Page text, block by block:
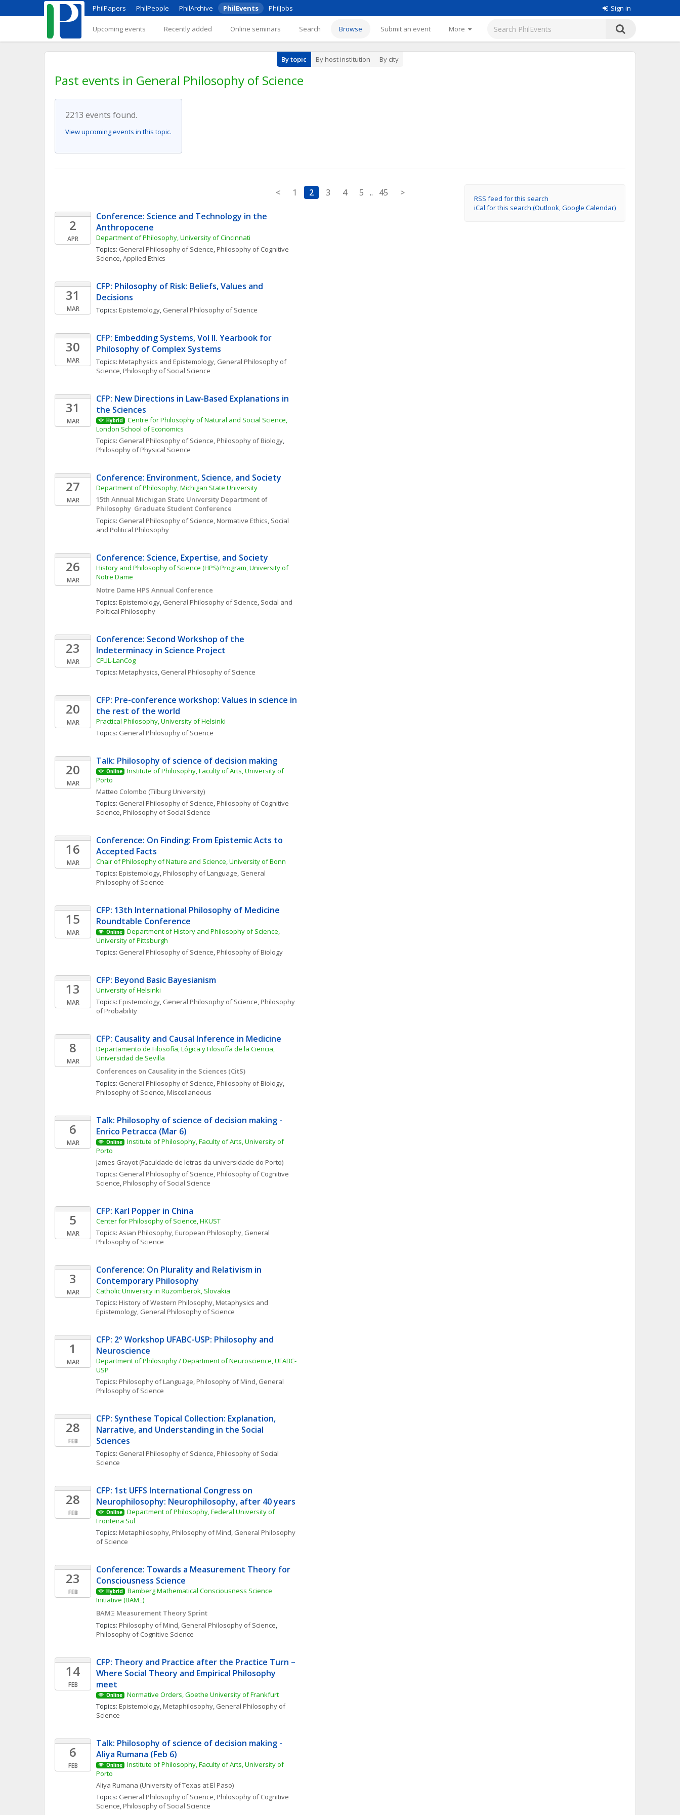
PhilPapers PhilPeople PhilArchive PhilEvents PhilJobs Sign in
Upcoming events Recently added Online seminars Search Browse Submit an event More
By topic By host institution By city
Past events in General Philosophy of Science
2213 events found.
View upcoming events in this topic.
RSS feed for this search
iCal for this search (Outlook, Google Calendar)
< 1 2 3 4 5 .. 45 >
2
APR
Conference: Science and Technology in the
Anthropocene
Department of Philosophy, University of Cincinnati
Topics: General Philosophy of Science, Philosophy of Cognitive
Science, Applied Ethics
31
MAR
CFP: Philosophy of Risk: Beliefs, Values and
Decisions
Topics: Epistemology, General Philosophy of Science
30
MAR
CFP: Embedding Systems, Vol II. Yearbook for
Philosophy of Complex Systems
Topics: Metaphysics and Epistemology, General Philosophy of
Science, Philosophy of Social Science
31
MAR
CFP: New Directions in Law-Based Explanations in
the Sciences
Hybrid
Centre for Philosophy of Natural and Social Science,
London School of Economics
Topics: General Philosophy of Science, Philosophy of Biology
Philosophy of Physical Science
27
MAR
Conference: Environment, Science, and Society
Department of Philosophy, Michigan State University
15th Annual Michigan State University Department of
Philosophy  Graduate Student Conference
Topics: General Philosophy of Science, Normative Ethics, Social
and Political Philosophy
26
MAR
Conference: Science, Expertise, and Society
History and Philosophy of Science (HPS) Program, University of
Notre Dame
Notre Dame HPS Annual Conference
Topics: Epistemology, General Philosophy of Science, Social and
Political Philosophy
23
MAR
Conference: Second Workshop of the
Indeterminacy in Science Project
CFUL-LanCog
Topics: Metaphysics, General Philosophy of Science
20
MAR
CFP: Pre-conference workshop: Values in science in
the rest of the world
Practical Philosophy, University of Helsinki
Topics: General Philosophy of Science
20
MAR
Talk: Philosophy of science of decision making
Online
Institute of Philosophy, Faculty of Arts, University of
Porto
Matteo Colombo (Tilburg University)
Topics: General Philosophy of Science, Philosophy of Cognitive
Science, Philosophy of Social Science
16
MAR
Conference: On Finding: From Epistemic Acts to
Accepted Facts
Chair of Philosophy of Nature and Science, University of Bonn
Topics: Epistemology, Philosophy of Language, General
Philosophy of Science
15
MAR
CFP: 13th International Philosophy of Medicine
Roundtable Conference
Online
Department of History and Philosophy of Science,
University of Pittsburgh
Topics: General Philosophy of Science, Philosophy of Biology
13
MAR
CFP: Beyond Basic Bayesianism
University of Helsinki
Topics: Epistemology, General Philosophy of Science, Philosophy
of Probability
8
MAR
CFP: Causality and Causal Inference in Medicine
Departamento de Filosofía, Lógica y Filosofía de la Ciencia,
Universidad de Sevilla
Conferences on Causality in the Sciences (CitS)
Topics: General Philosophy of Science, Philosophy of Biology
Philosophy of Science, Miscellaneous
6
MAR
Talk: Philosophy of science of decision making -
Enrico Petracca (Mar 6)
Online
Institute of Philosophy, Faculty of Arts, University of
Porto
James Grayot (Faculdade de letras da universidade do Porto)
Topics: General Philosophy of Science, Philosophy of Cognitive
Science, Philosophy of Social Science
5
MAR
CFP: Karl Popper in China
Center for Philosophy of Science, HKUST
Topics: Asian Philosophy, European Philosophy, General
Philosophy of Science
3
MAR
Conference: On Plurality and Relativism in
Contemporary Philosophy
Catholic University in Ruzomberok, Slovakia
Topics: History of Western Philosophy, Metaphysics and
Epistemology, General Philosophy of Science
1
MAR
CFP: 2º Workshop UFABC-USP: Philosophy and
Neuroscience
Department of Philosophy / Department of Neuroscience, UFABC-
USP
Topics: Philosophy of Language, Philosophy of Mind, General
Philosophy of Science
28
FEB
CFP: Synthese Topical Collection: Explanation,
Narrative, and Understanding in the Social
Sciences
Topics: General Philosophy of Science, Philosophy of Social
Science
28
FEB
CFP: 1st UFFS International Congress on
Neurophilosophy: Neurophilosophy, after 40 years
Online
Department of Philosophy, Federal University of
Fronteira Sul
Topics: Metaphilosophy, Philosophy of Mind, General Philosophy
of Science
23
FEB
Conference: Towards a Measurement Theory for
Consciousness Science
Hybrid
Bamberg Mathematical Consciousness Science
Initiative (BAMΞ)
BAMΞ Measurement Theory Sprint
Topics: Philosophy of Mind, General Philosophy of Science
Philosophy of Cognitive Science
14
FEB
CFP: Theory and Practice after the Practice Turn –
Where Social Theory and Empirical Philosophy
meet
Online
Normative Orders, Goethe University of Frankfurt
Topics: Epistemology, Metaphilosophy, General Philosophy of
Science
6
FEB
Talk: Philosophy of science of decision making -
Aliya Rumana (Feb 6)
Online
Institute of Philosophy, Faculty of Arts, University of
Porto
Aliya Rumana (University of Texas at El Paso)
Topics: General Philosophy of Science, Philosophy of Cognitive
Science, Philosophy of Social Science